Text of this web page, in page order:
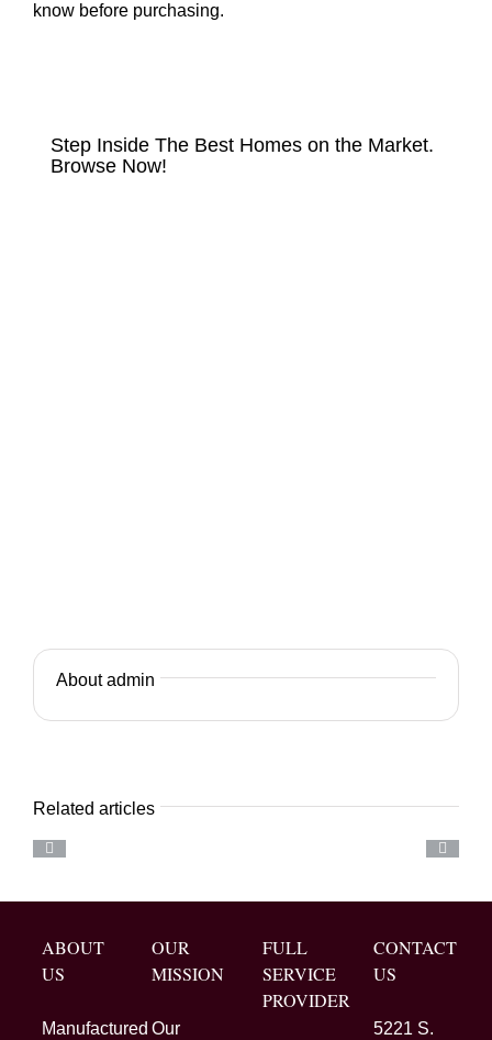
know before purchasing.
Step Inside The Best Homes on the Market.
Browse Now!
About admin
Related articles
ABOUT
US
Manufactured
OUR
MISSION
Our
FULL
SERVICE
PROVIDER
CONTACT
US
5221 S.